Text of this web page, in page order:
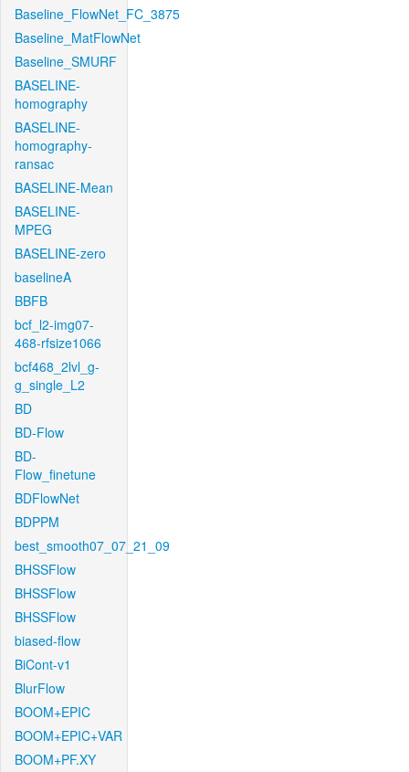
Baseline_FlowNet_FC_3875
Baseline_MatFlowNet
Baseline_SMURF
BASELINE-
homography
BASELINE-
homography-
ransac
BASELINE-Mean
BASELINE-
MPEG
BASELINE-zero
baselineA
BBFB
bcf_l2-img07-
468-rfsize1066
bcf468_2lvl_g-
g_single_L2
BD
BD-Flow
BD-
Flow_finetune
BDFlowNet
BDPPM
best_smooth07_07_21_09
BHSSFlow
BHSSFlow
BHSSFlow
biased-flow
BiCont-v1
BlurFlow
BOOM+EPIC
BOOM+EPIC+VAR
BOOM+PF.XY